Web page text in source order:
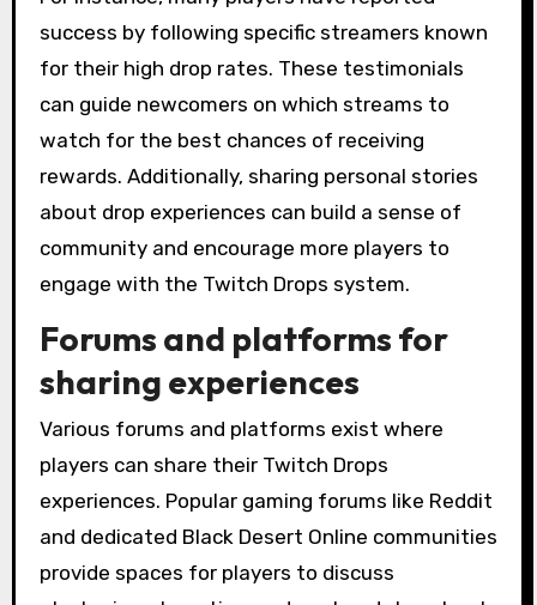
success by following specific streamers known
for their high drop rates. These testimonials
can guide newcomers on which streams to
watch for the best chances of receiving
rewards. Additionally, sharing personal stories
about drop experiences can build a sense of
community and encourage more players to
engage with the Twitch Drops system.
Forums and platforms for
sharing experiences
Various forums and platforms exist where
players can share their Twitch Drops
experiences. Popular gaming forums like Reddit
and dedicated Black Desert Online communities
provide spaces for players to discuss